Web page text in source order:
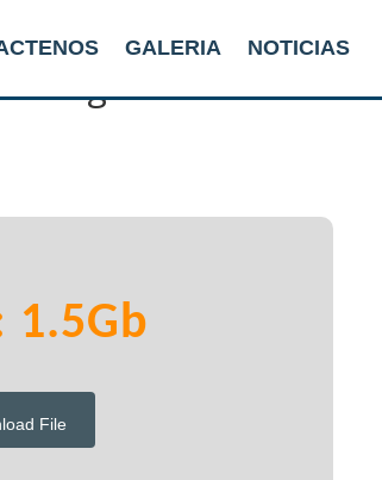
GALERIA NOTICIAS
Registration
1.5Gb
File